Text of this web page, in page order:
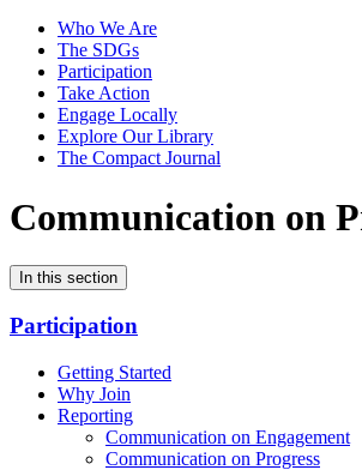
Who We Are
The SDGs
Participation
Take Action
Engage Locally
Explore Our Library
The Compact Journal
Communication on
In this section
Participation
Getting Started
Why Join
Reporting
Communication on Engagement
Communication on Progress